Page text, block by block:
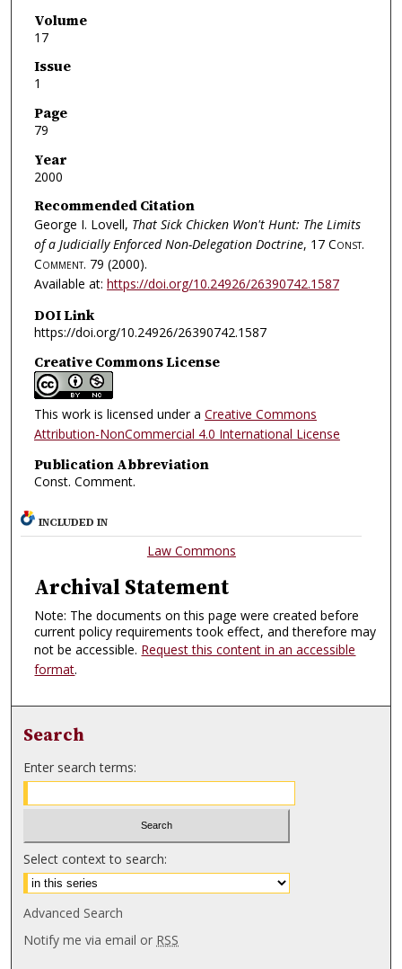
Volume
17
Issue
1
Page
79
Year
2000
Recommended Citation
George I. Lovell, That Sick Chicken Won't Hunt: The Limits
of a Judicially Enforced Non-Delegation Doctrine, 17 Const.
Comment. 79 (2000).
Available at: https://doi.org/10.24926/26390742.1587
DOI Link
https://doi.org/10.24926/26390742.1587
Creative Commons License
This work is licensed under a Creative Commons
Attribution-NonCommercial 4.0 International License
Publication Abbreviation
Const. Comment.
INCLUDED IN
Law Commons
Archival Statement
Note: The documents on this page were created before
current policy requirements took effect, and therefore may
not be accessible. Request this content in an accessible
format.
Search
Enter search terms:
Select context to search:
Advanced Search
Notify me via email or RSS